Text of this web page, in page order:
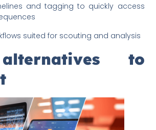
and tagging to quickly access
suited for scouting and analysis
to